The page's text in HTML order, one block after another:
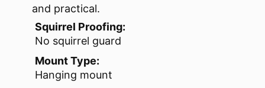
and practical.
Squirrel Proofing:
No squirrel guard
Mount Type:
Hanging mount